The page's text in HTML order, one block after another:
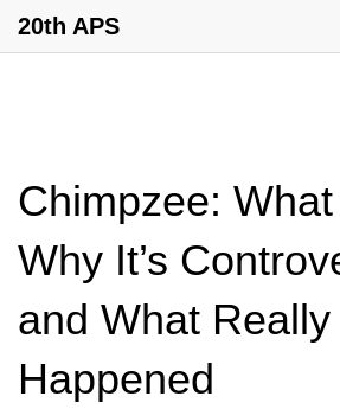
20th APS
Chimpzee:
Why It’s
and What Really
Happened